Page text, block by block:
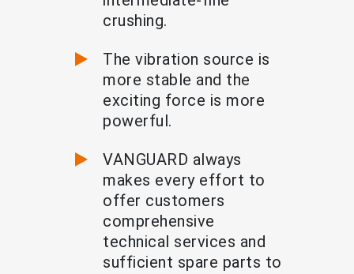
crushing.
The vibration source is
more stable and the
exciting force is more
powerful.
VANGUARD always
makes every effort to
offer customers
comprehensive
technical services and
sufficient spare parts to